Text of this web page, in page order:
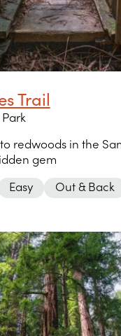
Trail
redwoods in the
gem
Easy Out & Back